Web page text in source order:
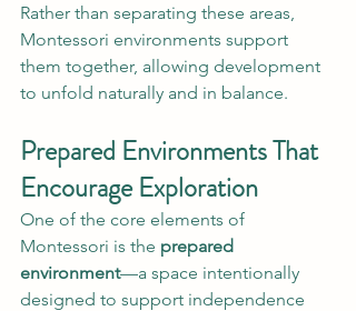
Rather than separating these areas,
Montessori environments support
them together, allowing development
to unfold naturally and in balance.
Prepared Environments That
Encourage Exploration
One of the core elements of
Montessori is the prepared
environment—a space intentionally
designed to support independence